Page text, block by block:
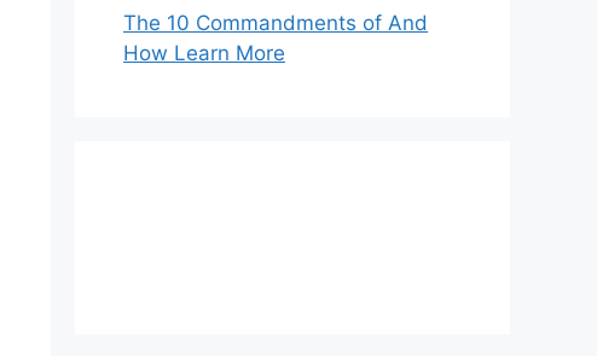
The 10 Commandments of And
How Learn More